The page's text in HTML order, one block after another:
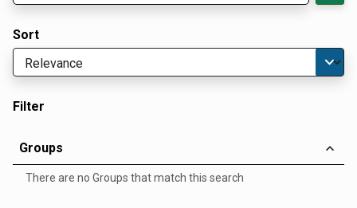
Sort
Filter
Groups
There are no Groups that match this search